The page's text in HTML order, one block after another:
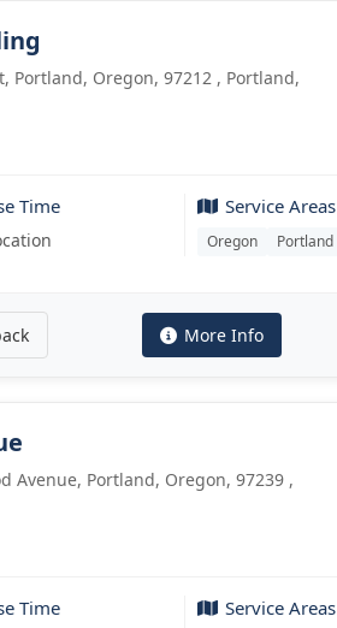
Portland, Oregon, 97212 , Portland,
Time Service Areas
Oregon Portland
More Info
Avenue, Portland, Oregon, 97239 ,
Time Service Areas